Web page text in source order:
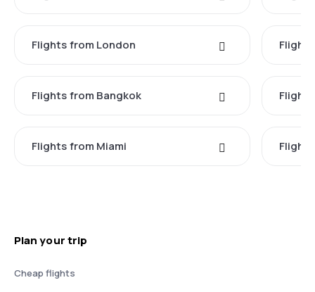
Flights from London
Flights from Bangkok
Flights from Miami
Plan your trip
Cheap flights